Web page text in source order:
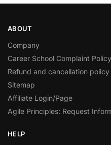
ABOUT
Company
Career School Complaint Policy
Refund and cancellation policy
Sitemap
Affiliate Login/Page
Agile Principles: Request
HELP